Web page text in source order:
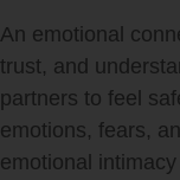
An emotional
trust, and
partners to feel
emotions, fears,
emotional